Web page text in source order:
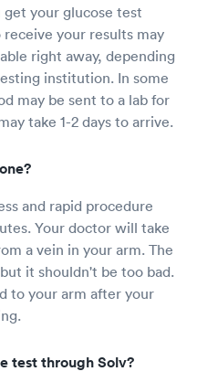
your glucose test
your results may
right away, depending
institution. In some
may be sent to a lab for
take 1-2 days to arrive.
and rapid procedure
Your doctor will take
a vein in your arm. The
it shouldn't be too bad.
to your arm after your
test through Solv?